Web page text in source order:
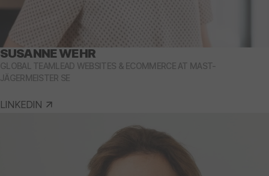
SUSANNE WEHR
GLOBAL TEAMLEAD WEBSITES & ECOMMERCE AT MAST-
JÄGERMEISTER SE
LINKEDIN